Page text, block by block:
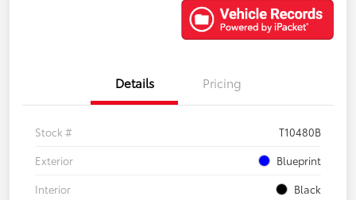
Details Pricing
Stock #
T10480B
Exterior
Blueprint
Interior
Black